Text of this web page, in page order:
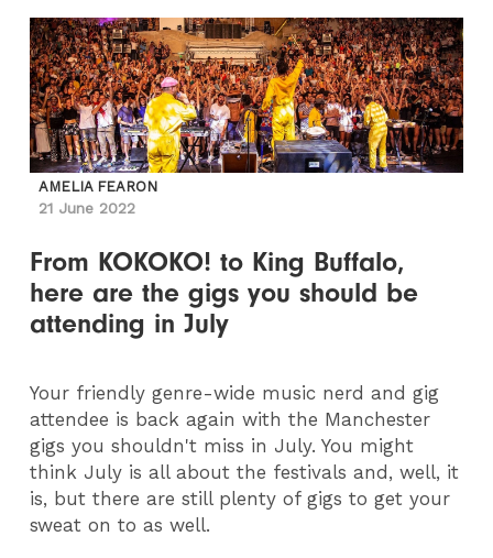
AMELIA FEARON
21 June 2022
From KOKOKO! to King Buffalo,
here are the gigs you should be
attending in July
Your friendly genre-wide music nerd and gig
attendee is back again with the Manchester
gigs you shouldn't miss in July. You might
think July is all about the festivals and, well, it
is, but there are still plenty of gigs to get your
sweat on to as well.